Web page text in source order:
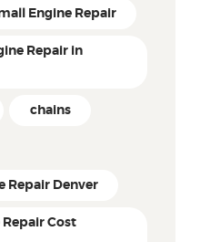
Engine Repair
Repair in
chains
Repair Denver
Repair Cost